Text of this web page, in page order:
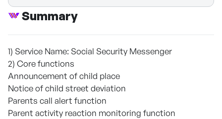
Summary
1) Service Name: Social Security Messenger
2) Core functions
Announcement of child place
Notice of child street deviation
Parents call alert function
Parent activity reaction monitoring function